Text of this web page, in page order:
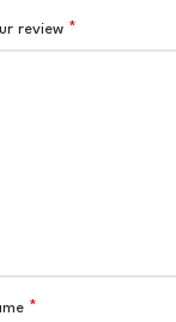
review *
*